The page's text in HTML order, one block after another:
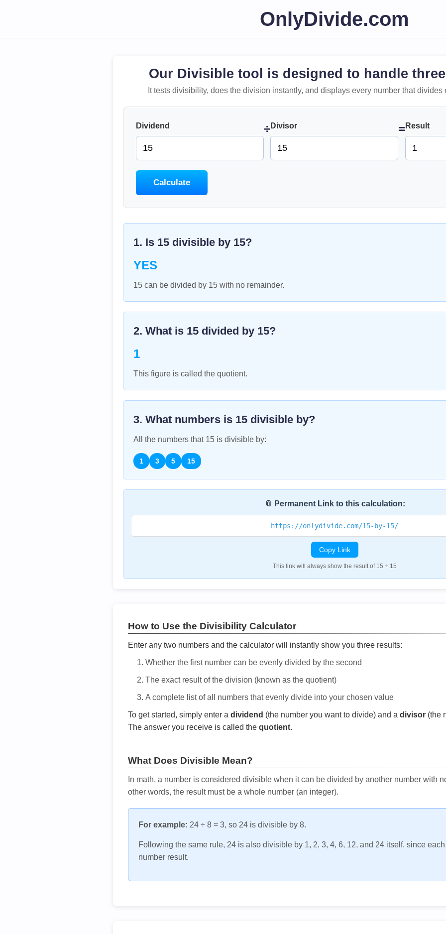
OnlyDivide.com
Our Divisible tool is designed to handle
It tests divisibility, does the division instantly, and displays every number that divides
Dividend ÷Divisor = Result
Calculate
1. Is 15 divisible by 15?
YES
15 can be divided by 15 with no remainder.
2. What is 15 divided by 15?
1
This figure is called the quotient.
3. What numbers is 15 divisible by?
All the numbers that 15 is divisible by:
1 3 5 15
📎 Permanent Link to this calculation:
https://onlydivide.com/15-by-15/
Copy Link
This link will always show the result of 15 ÷ 15
How to Use the Divisibility Calculator
Enter any two numbers and the calculator will instantly show you three results:
Whether the first number can be evenly divided by the second
The exact result of the division (known as the quotient)
A complete list of all numbers that evenly divide into your chosen value
To get started, simply enter a dividend (the number you want to divide) and a divisor (the
The answer you receive is called the quotient.
What Does Divisible Mean?
In math, a number is considered divisible when it can be divided by another number with
other words, the result must be a whole number (an integer).
For example: 24 ÷ 8 = 3, so 24 is divisible by 8.
Following the same rule, 24 is also divisible by 1, 2, 3, 4, 6, 12, and 24 itself, since
number result.